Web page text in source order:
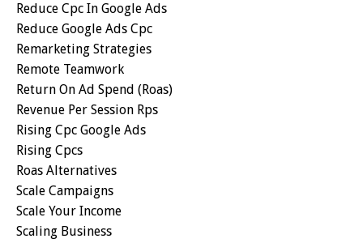
Reduce Cpc In Google Ads
Reduce Google Ads Cpc
Remarketing Strategies
Remote Teamwork
Return On Ad Spend (roas)
Revenue Per Session Rps
Rising Cpc Google Ads
Rising Cpcs
Roas Alternatives
Scale Campaigns
Scale Your Income
Scaling Business